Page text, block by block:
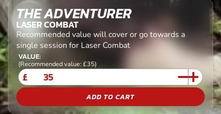
THE ADVENTURER
LASER COMBAT
Recommended value will cover or go towards a
single session for Laser Combat
VALUE:
(Recommended value: £35)
£
ADD TO CART